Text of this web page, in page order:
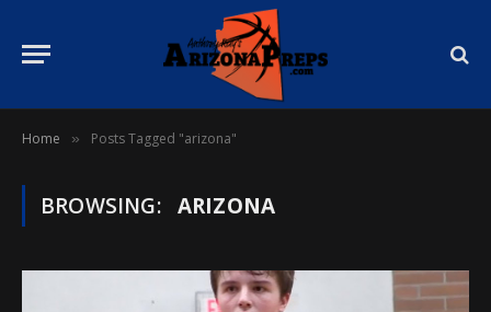
Home » Posts Tagged "arizona"
BROWSING: ARIZONA